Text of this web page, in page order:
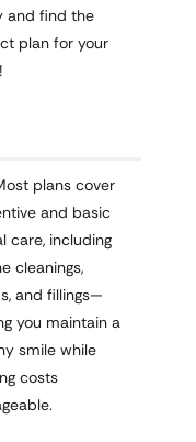
and find the
plan for your
plans cover
and basic
care, including
cleanings,
and fillings—
you maintain a
smile while
costs